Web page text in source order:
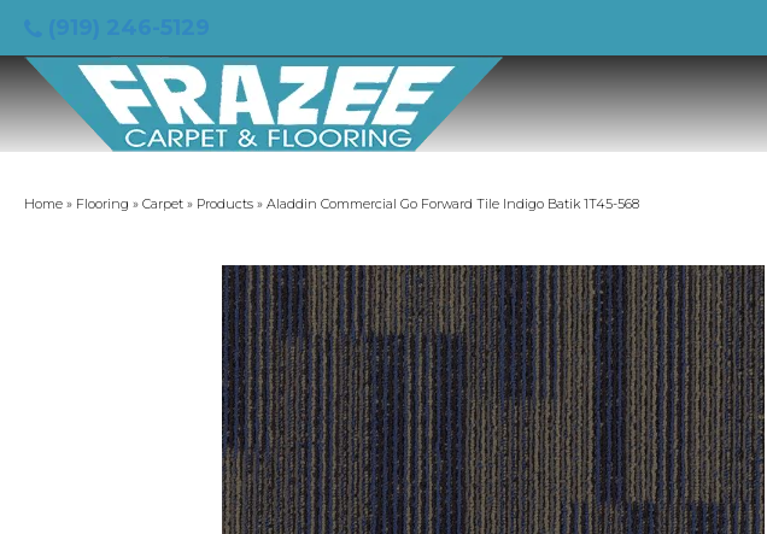
Home » Flooring » Carpet » Products » Aladdin Commercial Go Forward Tile Indigo Batik 1T45-568